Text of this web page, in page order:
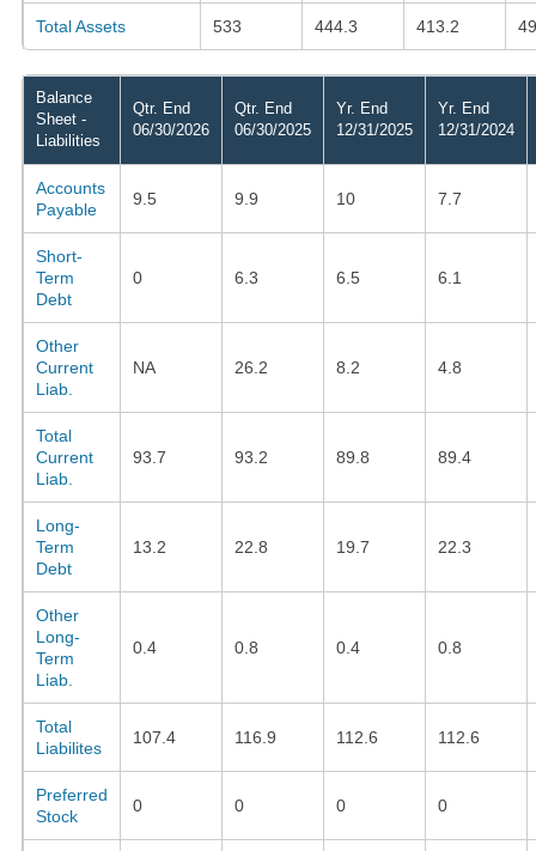
Total Assets 533 444.3 413.2
Balance
Sheet -
Liabilities
Qtr. End
06/30/2026
Qtr. End
06/30/2025
Yr. End
12/31/2025
Yr. End
12/31/2024
Accounts
Payable
9.5 9.9 10 7.7
Short-
Term
Debt
0 6.3 6.5 6.1
Other
Current
Liab.
NA 26.2 8.2 4.8
Total
Current
Liab.
93.7 93.2 89.8 89.4
Long-
Term
Debt
13.2 22.8 19.7 22.3
Other
Long-
Term
Liab.
0.4 0.8 0.4 0.8
Total
Liabilites
107.4 116.9 112.6 112.6
Preferred
Stock
0 0 0 0